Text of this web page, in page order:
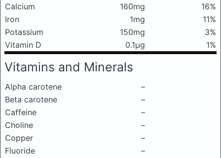
Calcium 160mg
16%
Iron
1mg
11%
Potassium
150mg
3%
Vitamin D
0.1μg 1%
Vitamins and Minerals
Alpha carotene
–
Beta carotene
–
Caffeine
–
Choline
–
Copper
–
Fluoride
–